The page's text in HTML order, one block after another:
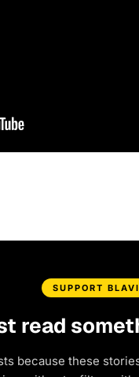
SUPPORT
read
because these